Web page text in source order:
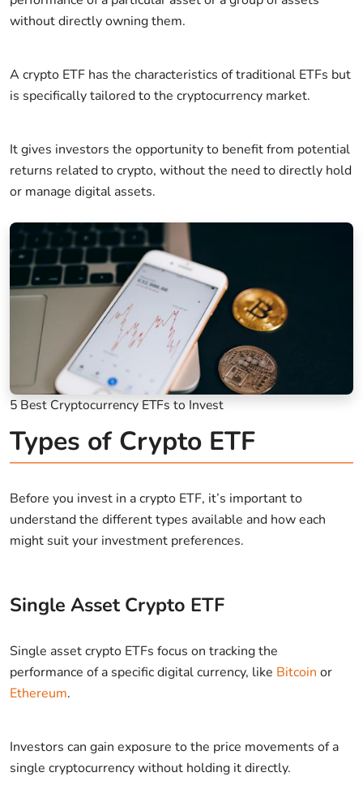
without directly owning them.
A crypto ETF has the characteristics of traditional ETFs but
is specifically tailored to the cryptocurrency market.
It gives investors the opportunity to benefit from potential
returns related to crypto, without the need to directly hold
or manage digital assets.
5 Best Cryptocurrency ETFs to Invest
Types of Crypto ETF
Before you invest in a crypto ETF, it’s important to
understand the different types available and how each
might suit your investment preferences.
Single Asset Crypto ETF
Single asset crypto ETFs focus on tracking the
performance of a specific digital currency, like Bitcoin or
Ethereum.
Investors can gain exposure to the price movements of a
single cryptocurrency without holding it directly.